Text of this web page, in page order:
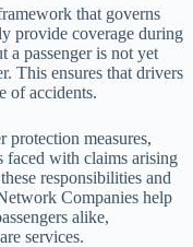
that governs
provide coverage during
a passenger is not yet
This ensures that drivers
of accidents.
measures,
with claims arising
responsibilities and
Companies help
alike,
services.